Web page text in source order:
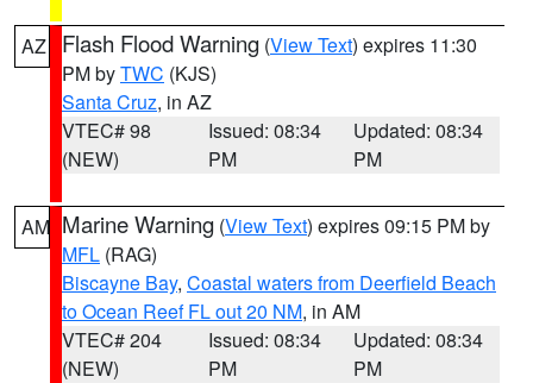
AZ Flash Flood Warning (View Text) expires 11:30
PM byTWC (KJS)
Santa Cruz, in AZ
VTEC# 98
(NEW)
Issued: 08:34
PM
Updated: 08:34
PM
AM Marine Warning (View Text) expires 09:15 PM by
MFL (RAG)
Biscayne Bay, Coastal waters from Deerfield Beach
to Ocean Reef FL out 20 NM, in AM
VTEC# 204
(NEW)
Issued: 08:34
PM
Updated: 08:34
PM